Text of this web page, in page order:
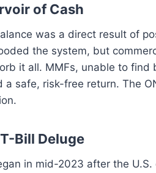
of Cash
was a direct result of
the system, but
it all. MMFs, unable to find
a safe, risk-free return. The
Bill Deluge
in mid-2023 after the